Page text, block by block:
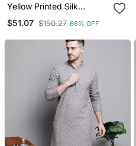
Yellow Printed Silk
$51.07 $150.27 66% OFF